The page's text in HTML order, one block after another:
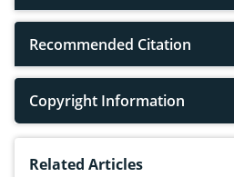
Recommended Citation
Copyright Information
Related Articles